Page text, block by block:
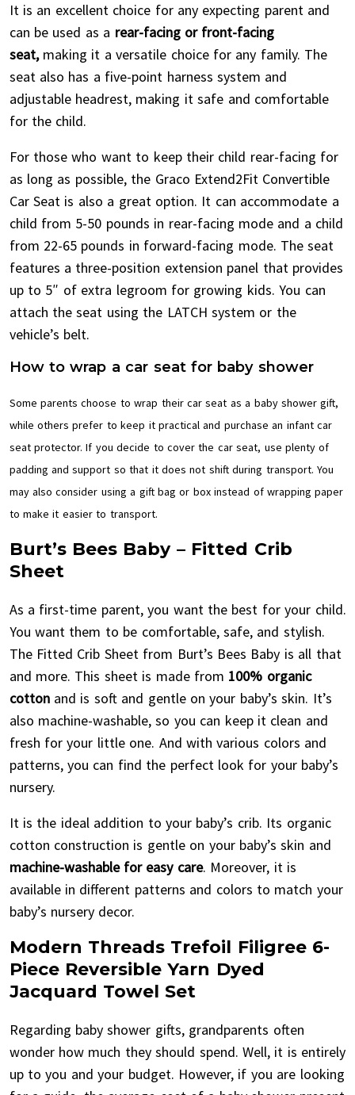
It is an excellent choice for any expecting parent and
can be used as a rear-facing or front-facing
seat,making it a versatile choice for any family. The
seat also has a five-point harness system and
adjustable headrest, making it safe and comfortable
for the child.
For those who want to keep their child rear-facing for
as long as possible, the Graco Extend2Fit Convertible
Car Seat is also a great option. It can accommodate a
child from 5-50 pounds in rear-facing mode and a child
from 22-65 pounds in forward-facing mode. The seat
features a three-position extension panel that provides
up to 5″ of extra legroom for growing kids. You can
attach the seat using the LATCH system or the
vehicle’s belt.
How to wrap a car seat for baby shower
Some parents choose to wrap their car seat as a baby shower gift,
while others prefer to keep it practical and purchase an infant car
seat protector. If you decide to cover the car seat, use plenty of
padding and support so that it does not shift during transport. You
may also consider using a gift bag or box instead of wrapping paper
to make it easier to transport.
Burt’s Bees Baby – Fitted Crib
Sheet
As a first-time parent, you want the best for your child.
You want them to be comfortable, safe, and stylish.
The Fitted Crib Sheet from Burt’s Bees Baby is all that
and more. This sheet is made from 100% organic
cottonand is soft and gentle on your baby’s skin. It’s
also machine-washable, so you can keep it clean and
fresh for your little one. And with various colors and
patterns, you can find the perfect look for your baby’s
nursery.
It is the ideal addition to your baby’s crib. Its organic
cotton construction is gentle on your baby’s skin and
machine-washable for easy care. Moreover, it is
available in different patterns and colors to match your
baby’s nursery decor.
Modern Threads Trefoil Filigree 6-
Piece Reversible Yarn Dyed
Jacquard Towel Set
Regarding baby shower gifts, grandparents often
wonder how much they should spend. Well, it is entirely
up to you and your budget. However, if you are looking